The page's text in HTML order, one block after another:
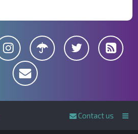
Contact us